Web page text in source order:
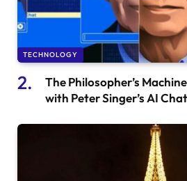
TECHNOLOGY
The Philosopher’s
with Peter Singer’s AI